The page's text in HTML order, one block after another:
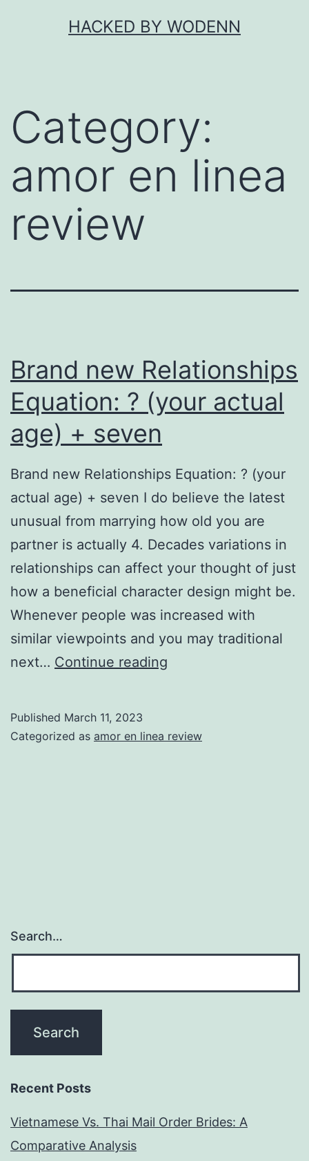
HACKED BY WODENN
Category:
amor en linea
review
Brand new Relationships
Equation: ? (your actual
age) + seven
Brand new Relationships Equation: ? (your
actual age) + seven I do believe the latest
unusual from marrying how old you are
partner is actually 4. Decades variations in
relationships can affect your thought of just
how a beneficial character design might be.
Whenever people was increased with
similar viewpoints and you may traditional
next… Continue reading
Equation:
Published March 11, 2023
Categorized as amor en linea review
Search…
Recent Posts
Vietnamese Vs. Thai Mail Order Brides: A
Comparative Analysis